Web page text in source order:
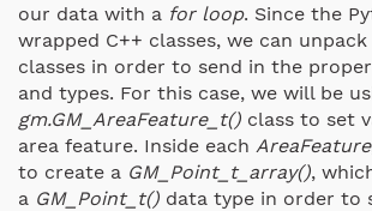
our data with a for loop. Since the
wrapped C++ classes, we can
classes in order to send in the
and types. For this case, we will be
gm.GM_AreaFeature_t() class to set
area feature. Inside each AreaFeature
to create a GM_Point_t_array(),
a GM_Point_t() data type in order to